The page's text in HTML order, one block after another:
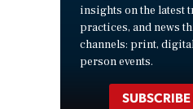
insights on the latest
practices, and news
channels: print,
person events.